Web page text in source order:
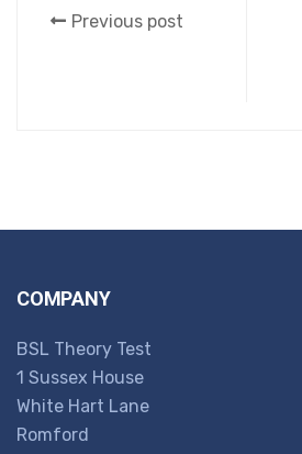
Previous post
COMPANY
BSL Theory Test
1 Sussex House
White Hart Lane
Romford